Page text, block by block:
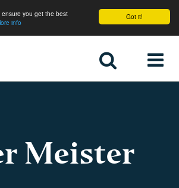
Got it!
you get the best
info
Meister